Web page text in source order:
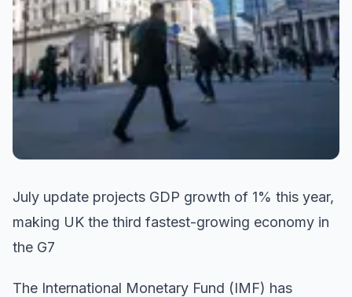
July update projects GDP growth of 1% this year,
making UK the third fastest-growing economy in
the G7
The International Monetary Fund (IMF) has